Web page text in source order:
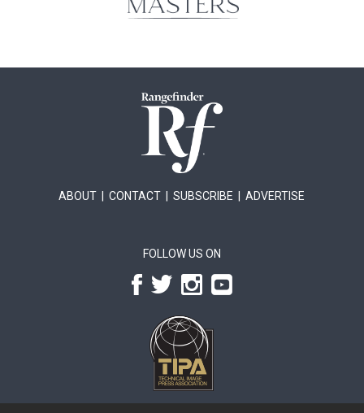
ABOUT |CONTACT |SUBSCRIBE |ADVERTISE
FOLLOW US ON